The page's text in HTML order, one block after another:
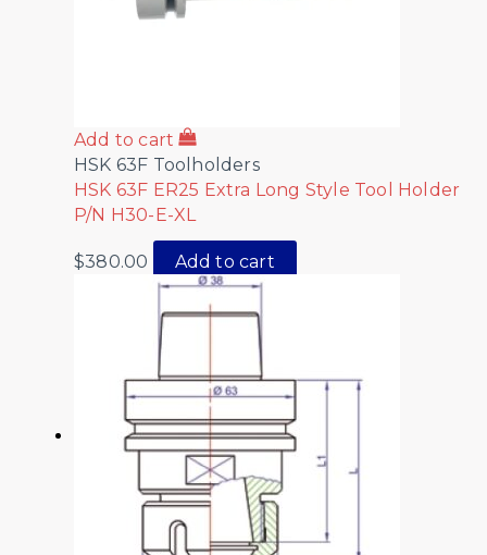
Add to cart
HSK 63F Toolholders
HSK 63F ER25 Extra Long Style Tool Holder
P/N H30-E-XL
$380.00 Add to cart